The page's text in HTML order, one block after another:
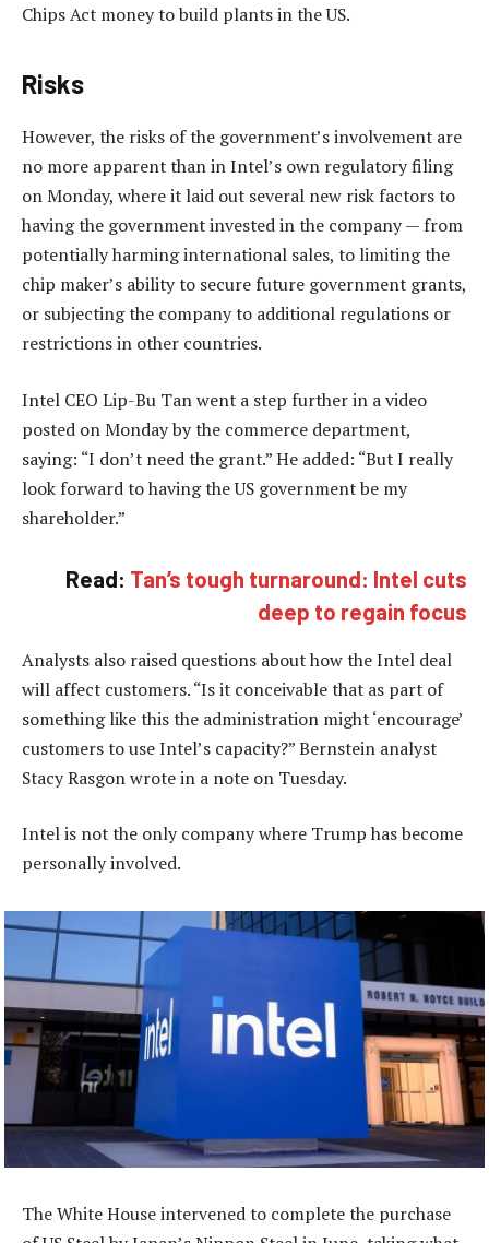
Chips Act money to build plants in the US.
Risks
However, the risks of the government’s involvement are
no more apparent than in Intel’s own regulatory filing
on Monday, where it laid out several new risk factors to
having the government invested in the company — from
potentially harming international sales, to limiting the
chip maker’s ability to secure future government grants,
or subjecting the company to additional regulations or
restrictions in other countries.
Intel CEO Lip-Bu Tan went a step further in a video
posted on Monday by the commerce department,
saying: “I don’t need the grant.” He added: “But I really
look forward to having the US government be my
shareholder.”
Read: Tan’s tough turnaround: Intel cuts
deep to regain focus
Analysts also raised questions about how the Intel deal
will affect customers. “Is it conceivable that as part of
something like this the administration might ‘encourage’
customers to use Intel’s capacity?” Bernstein analyst
Stacy Rasgon wrote in a note on Tuesday.
Intel is not the only company where Trump has become
personally involved.
The White House intervened to complete the purchase